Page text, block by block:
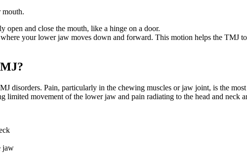
open and close the mouth, like a hinge on a door.
your lower jaw moves down and forward. This motion helps the TMJ
disorders. Pain, particularly in the chewing muscles or jaw joint, is the
limited movement of the lower jaw and pain radiating to the head and neck
jaw